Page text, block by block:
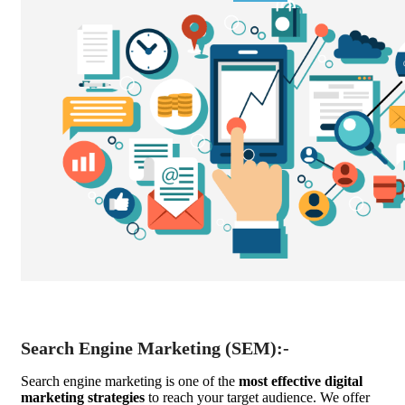
Search Engine Marketing (SEM):-
Search engine marketing is one of the most effective digital
marketing strategies to reach your target audience. We offer